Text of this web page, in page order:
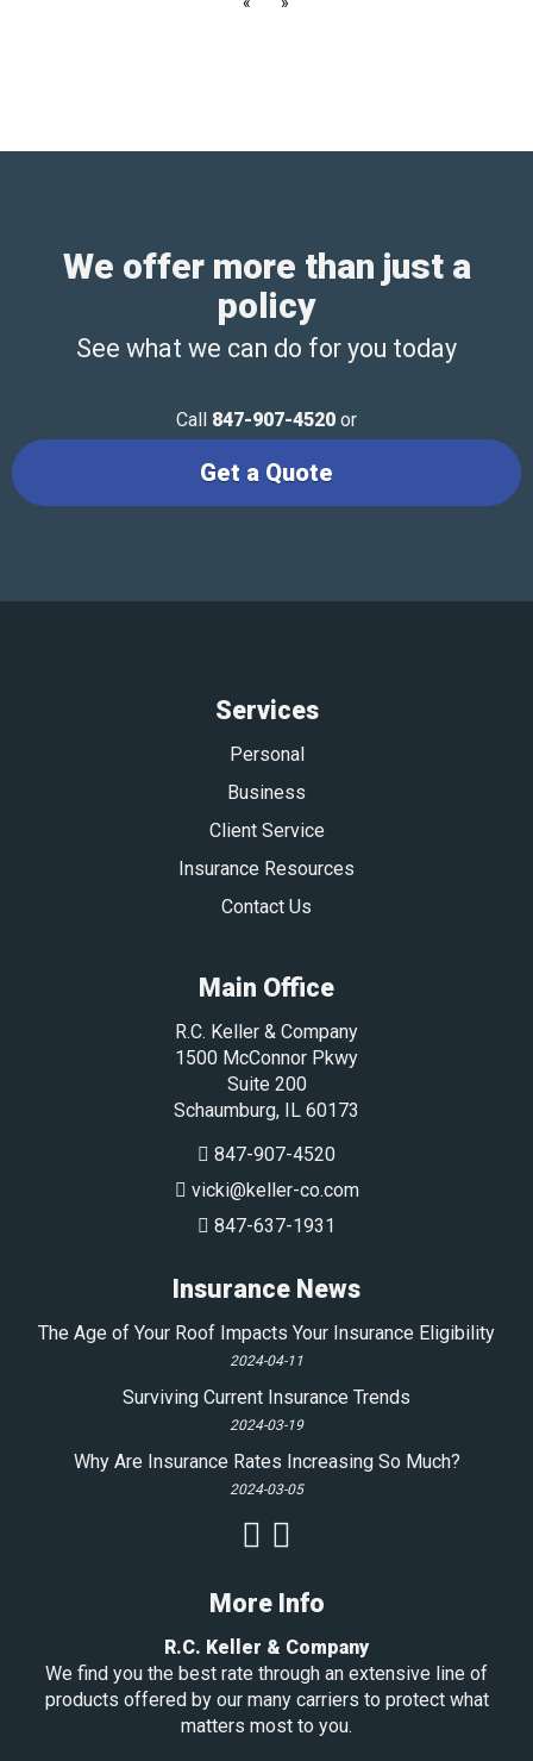
We offer more than just a
policy
See what we can do for you today
Call 847-907-4520 or
Get a Quote
Services
Personal
Business
Client Service
Insurance Resources
Contact Us
Main Office
R.C. Keller & Company
1500 McConnor Pkwy
Suite 200
Schaumburg, IL 60173
847-907-4520
vicki@keller-co.com
847-637-1931
Insurance News
The Age of Your Roof Impacts Your Insurance Eligibility
2024-04-11
Surviving Current Insurance Trends
2024-03-19
Why Are Insurance Rates Increasing So Much?
2024-03-05
More Info
R.C. Keller & Company
We find you the best rate through an extensive line of
products offered by our many carriers to protect what
matters most to you.